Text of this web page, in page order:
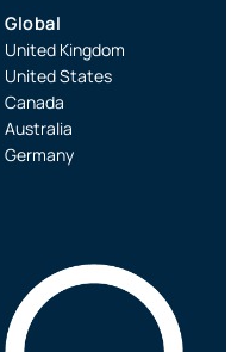
Global
United Kingdom
United States
Canada
Australia
Germany